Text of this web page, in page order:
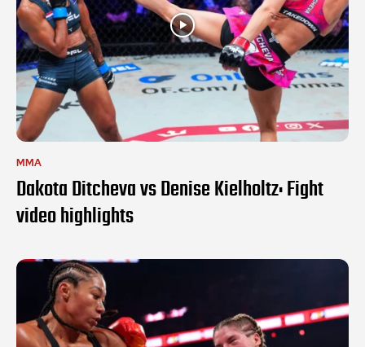
MMA
Dakota Ditcheva vs Denise Kielholtz: Fight
video highlights